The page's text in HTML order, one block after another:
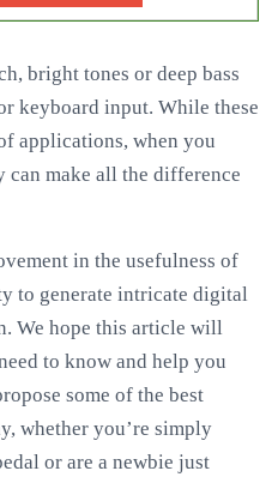
bright tones or deep bass
keyboard input. While these
applications, when you
can make all the difference
in the usefulness of
to generate intricate digital
We hope this article will
to know and help you
some of the best
whether you’re simply
or are a newbie just